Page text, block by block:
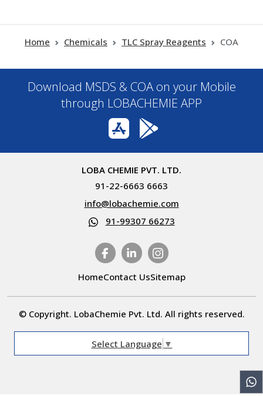
Home Chemicals TLC Spray Reagents COA
Download MSDS & COA on your Mobile
through LOBACHEMIE APP
LOBA CHEMIE PVT. LTD.
91-22-6663 6663
info@lobachemie.com
91-99307 66273
HomeContact UsSitemap
© Copyright. LobaChemie Pvt. Ltd. All rights reserved.
Select Language ▼